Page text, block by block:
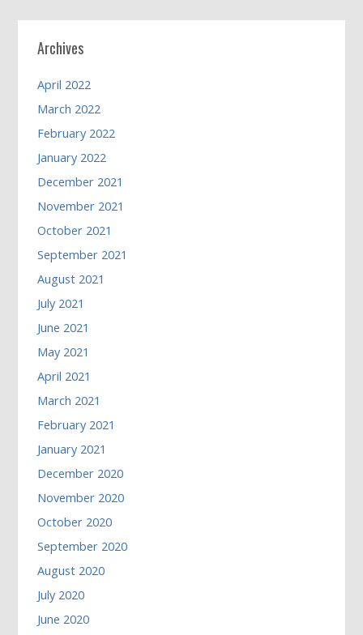
Archives
April 2022
March 2022
February 2022
January 2022
December 2021
November 2021
October 2021
September 2021
August 2021
July 2021
June 2021
May 2021
April 2021
March 2021
February 2021
January 2021
December 2020
November 2020
October 2020
September 2020
August 2020
July 2020
June 2020